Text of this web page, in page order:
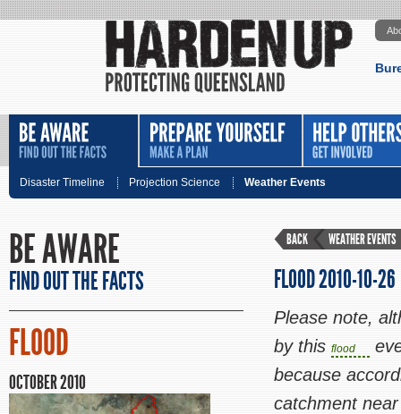
Disaster Timeline Projection Science Weather Events
BE AWARE
FIND OUT THE FACTS
FLOOD
OCTOBER 2010
BACK WEATHER EVENTS
FLOOD 2010-10-26
Please note,
by this flood
because a
catchment